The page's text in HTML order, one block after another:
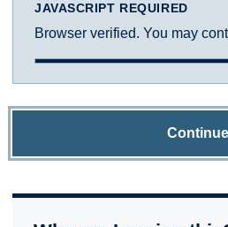
JAVASCRIPT REQUIRED
Browser verified. You may
Continue